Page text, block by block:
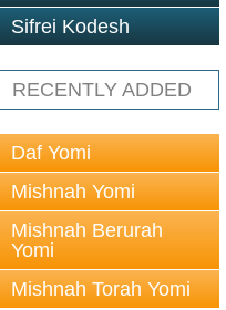
Sifrei Kodesh
RECENTLY ADDED
Daf Yomi
Mishnah Yomi
Mishnah Berurah
Yomi
Mishnah Torah Yomi